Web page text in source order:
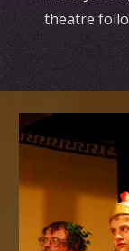
theatre